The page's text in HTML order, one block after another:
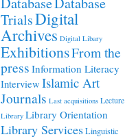
TrialsDigital
Archives Digital Libary
ExhibitionsFrom the
press Information Literacy
Interview Islamic Art
Journals Last acquisitions Lecture
Library Library Orientation
Library ServicesLinguistic